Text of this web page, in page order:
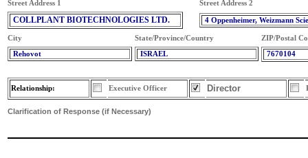
Street Address 1 Street Address 2
COLLPLANT BIOTECHNOLOGIES LTD. 4 Oppenheimer, Weizmann
City State/Province/Country ZIP/Postal
Rehovot ISRAEL 7670104
Relationship: Executive Officer Director
Clarification of Response (if Necessary)